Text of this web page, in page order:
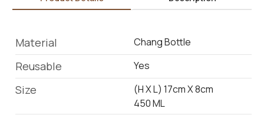
Material Chang Bottle
Reusable Yes
Size
(H X L) 17cm X 8cm
450 ML